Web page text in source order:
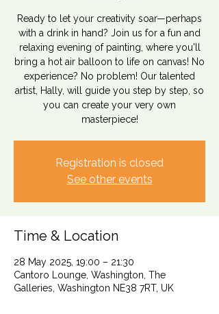
Ready to let your creativity soar—perhaps
with a drink in hand? Join us for a fun and
relaxing evening of painting, where you'll
bring a hot air balloon to life on canvas! No
experience? No problem! Our talented
artist, Hally, will guide you step by step, so
you can create your very own
masterpiece!
Registration is closed
See other events
Time & Location
28 May 2025, 19:00 – 21:30
Cantoro Lounge, Washington, The
Galleries, Washington NE38 7RT, UK